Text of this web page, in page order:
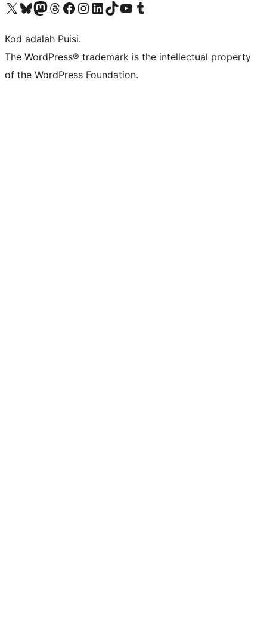
Visit our X (formerly Twitter) account
Visit our Bluesky account
Visit our Mastodon account
Visit our Threads account
Visit our Facebook page
Visit our Instagram account
Visit our LinkedIn account
Visit our TikTok account
Visit our YouTube channel
Visit our Tumblr account
Kod adalah Puisi.
The WordPress® trademark is the intellectual property
of the WordPress Foundation.